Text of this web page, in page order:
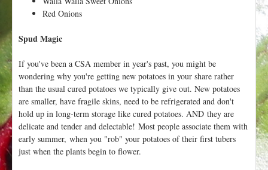
Red Onions
Spud Magic
If you've been a CSA member in year's past, you might be
wondering why you're getting new potatoes in your share rather
than the usual cured potatoes we typically give out. New potatoes
are smaller, have fragile skins, need to be refrigerated and don't
hold up in long-term storage like cured potatoes. AND they are
delicate and tender and delectable! Most people associate them with
early summer, when you "rob" your potatoes of their first tubers
just when the plants begin to flower.